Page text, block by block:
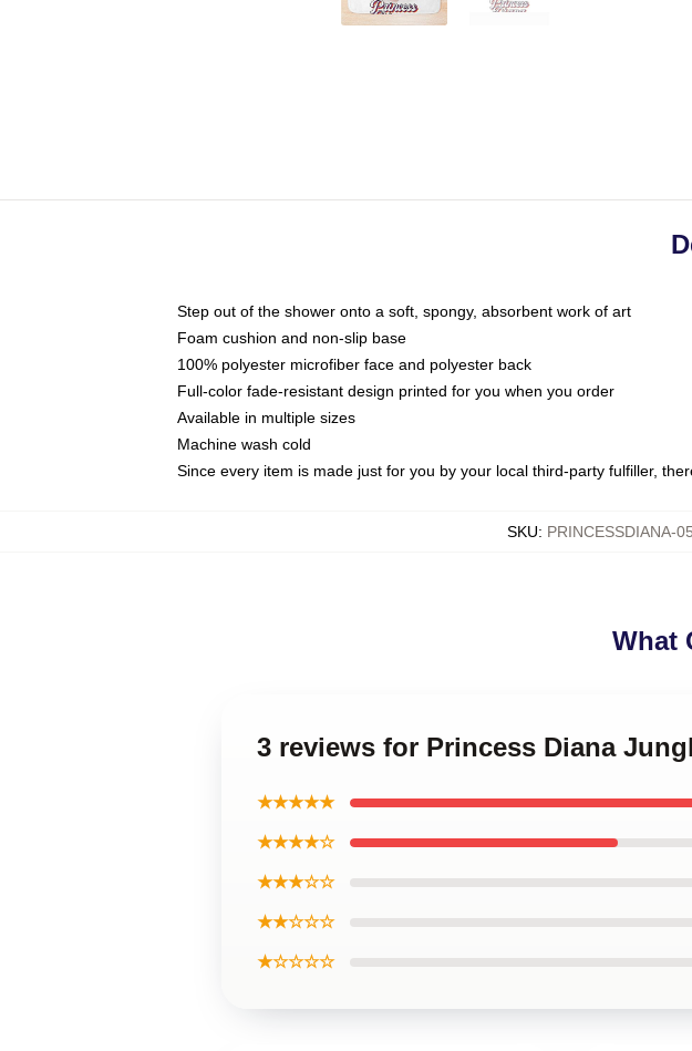
Step out of the shower onto a soft, spongy, absorbent work of art
Foam cushion and non-slip base
100% polyester microfiber face and polyester back
Full-color fade-resistant design printed for you when you order
Available in multiple sizes
Machine wash cold
Since every item is made just for you by your local third-party fulfiller,
SKU: PRINCESSDIANA-
What
3 reviews for Princess Diana
★★★★★
★★★★☆
★★★☆☆
★★☆☆☆
★☆☆☆☆